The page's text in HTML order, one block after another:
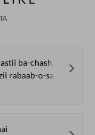
Thahar ga.e hai.n
Thahar ga.e hai.n